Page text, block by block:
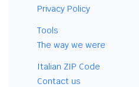
Privacy Policy
Tools
The way we were
Italian ZIP Code
Contact us